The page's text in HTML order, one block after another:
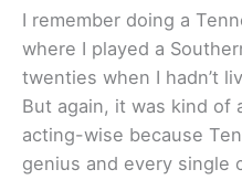
I remember doing a
where I played a
twenties when I hadn’t
But again, it was kind of
acting-wise because
genius and every single